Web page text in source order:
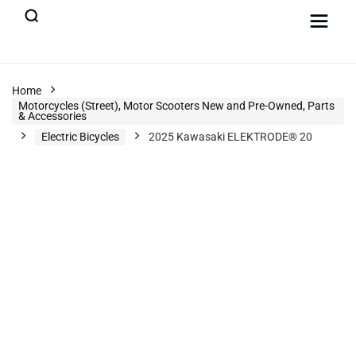
Home
Motorcycles (Street), Motor Scooters New and Pre-Owned, Parts
& Accessories
Electric Bicycles
2025 Kawasaki ELEKTRODE® 20